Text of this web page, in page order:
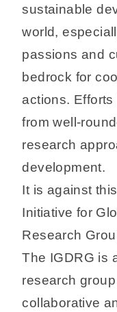
sustainable
world,
passions and
bedrock for
actions.
from well-
research
development.
It is against
Initiative for
Research
The IGDRG is
research
collaborative